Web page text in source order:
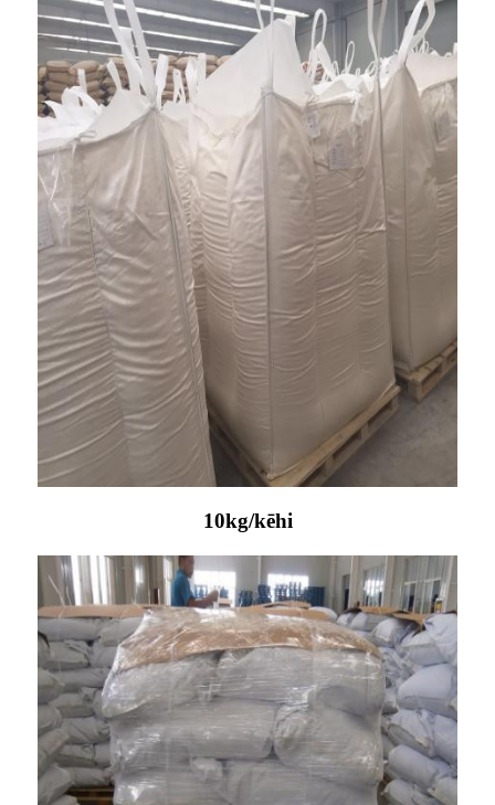
10kg/kēhi